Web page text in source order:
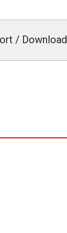
/ Download